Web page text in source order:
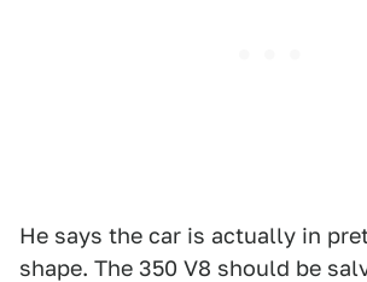
He says the car is actually in
shape. The 350 V8 should be